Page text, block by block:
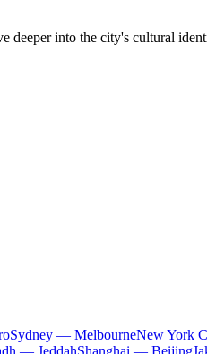
into the city's cultural
Sydney — MelbourneNew York
— JeddahShanghai — Beijing